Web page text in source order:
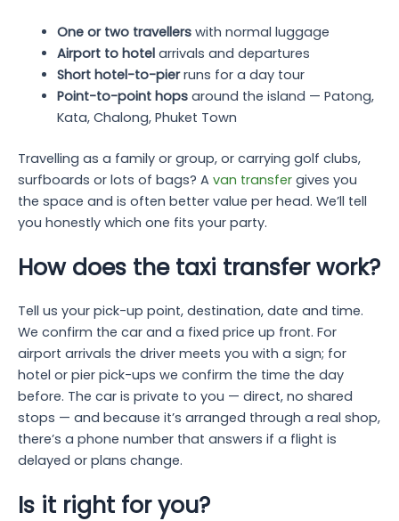
One or two travellerswith normal luggage
Airport to hotelarrivals and departures
Short hotel-to-pierruns for a day tour
Point-to-point hopsaround the island — Patong,
Kata, Chalong, Phuket Town
Travelling as a family or group, or carrying golf clubs,
surfboards or lots of bags? A van transfer gives you
the space and is often better value per head. We’ll tell
you honestly which one fits your party.
How does the taxi transfer work?
Tell us your pick-up point, destination, date and time.
We confirm the car and a fixed price up front. For
airport arrivals the driver meets you with a sign; for
hotel or pier pick-ups we confirm the time the day
before. The car is private to you — direct, no shared
stops — and because it’s arranged through a real shop,
there’s a phone number that answers if a flight is
delayed or plans change.
Is it right for you?